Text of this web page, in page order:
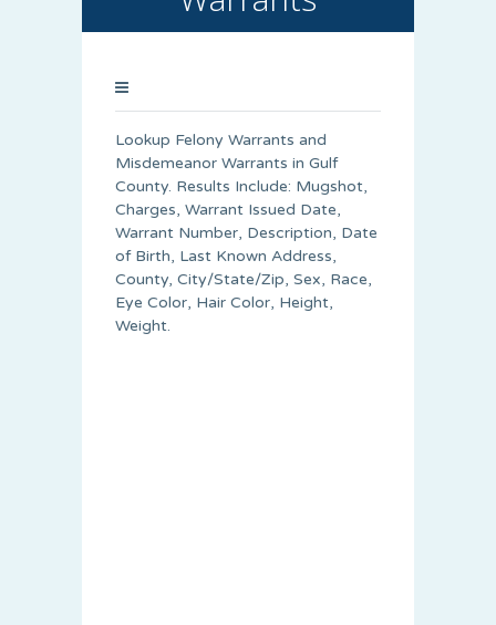
Lookup Felony Warrants and
Misdemeanor Warrants in Gulf
County. Results Include: Mugshot,
Charges, Warrant Issued Date,
Warrant Number, Description, Date
of Birth, Last Known Address,
County, City/State/Zip, Sex, Race,
Eye Color, Hair Color, Height,
Weight.